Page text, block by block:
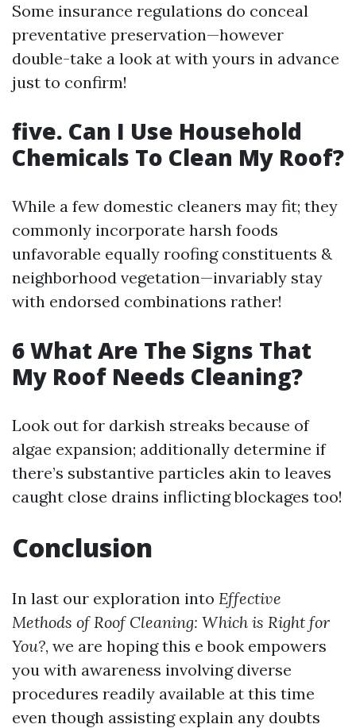
Some insurance regulations do conceal
preventative preservation—however
double-take a look at with yours in advance
just to confirm!
five. Can I Use Household
Chemicals To Clean My Roof?
While a few domestic cleaners may fit; they
commonly incorporate harsh foods
unfavorable equally roofing constituents &
neighborhood vegetation—invariably stay
with endorsed combinations rather!
6 What Are The Signs That
My Roof Needs Cleaning?
Look out for darkish streaks because of
algae expansion; additionally determine if
there’s substantive particles akin to leaves
caught close drains inflicting blockages too!
Conclusion
In last our exploration into Effective
Methods of Roof Cleaning: Which is Right for
You?, we are hoping this e book empowers
you with awareness involving diverse
procedures readily available at this time
even though assisting explain any doubts